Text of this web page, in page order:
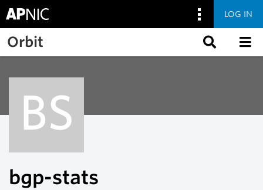
Skip to main content
LOG IN
Orbit
BS
bgp-stats